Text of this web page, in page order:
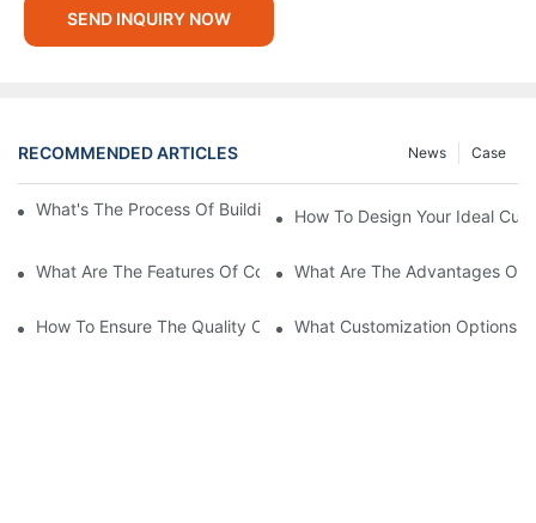
SEND INQUIRY NOW
RECOMMENDED ARTICLES Case
News
What's The Process Of Building A Container Home Fold Out?
How To Design Your Ideal
What Are The Features Of Collapsible Container House?
What Are The Advantages Of
How To Ensure The Quality Of Custom Container Homes?
What Customization Options